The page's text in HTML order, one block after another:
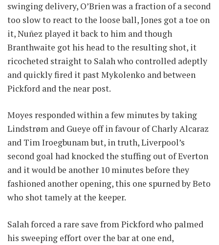
swinging delivery, O’Brien was a fraction of a second
too slow to react to the loose ball, Jones got a toe on
it, Nuñez played it back to him and though
Branthwaite got his head to the resulting shot, it
ricocheted straight to Salah who controlled adeptly
and quickly fired it past Mykolenko and between
Pickford and the near post.
Moyes responded within a few minutes by taking
Lindstrøm and Gueye off in favour of Charly Alcaraz
and Tim Iroegbunam but, in truth, Liverpool’s
second goal had knocked the stuffing out of Everton
and it would be another 10 minutes before they
fashioned another opening, this one spurned by Beto
who shot tamely at the keeper.
Salah forced a rare save from Pickford who palmed
his sweeping effort over the bar at one end,